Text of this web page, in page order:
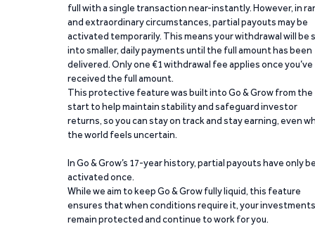
full with a single transaction near-instantly. However, in
and extraordinary circumstances, partial payouts may be
activated temporarily. This means your withdrawal will be
into smaller, daily payments until the full amount has been
delivered. Only one €1 withdrawal fee applies once you’ve
received the full amount.
This protective feature was built into Go & Grow from the
start to help maintain stability and safeguard investor
returns, so you can stay on track and stay earning, even
the world feels uncertain.
In Go & Grow’s 17-year history, partial payouts have only
activated once.
While we aim to keep Go & Grow fully liquid, this feature
ensures that when conditions require it, your investments
remain protected and continue to work for you.